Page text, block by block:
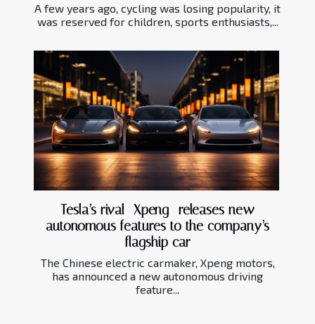
A few years ago, cycling was losing popularity, it
was reserved for children, sports enthusiasts,...
Tesla’s rival—Xpeng- releases new
autonomous features to the company’s
flagship car
The Chinese electric carmaker, Xpeng motors,
has announced a new autonomous driving
feature...